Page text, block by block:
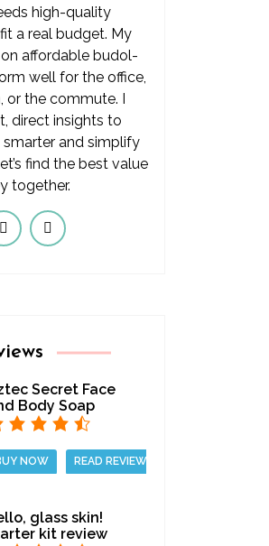
high-quality
a real budget. My
affordable budol-
well for the office,
or the commute. I
direct insights to
and simplify
find the best value
together.
Secret Face
Body Soap
NOW READ REVIEW
glass skin!
kit review